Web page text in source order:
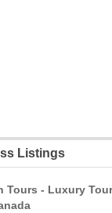
Listings
Tours - Luxury